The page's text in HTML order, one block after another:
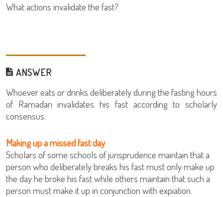
What actions invalidate the fast?
ANSWER
Whoever eats or drinks deliberately during the fasting hours
of Ramadan invalidates his fast according to scholarly
consensus.
Making up a missed fast day
Scholars of some schools of jurisprudence maintain that a
person who deliberately breaks his fast must only make up
the day he broke his fast while others maintain that such a
person must make it up in conjunction with expiation.